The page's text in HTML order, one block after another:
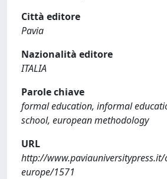
Città editore
Pavia
Nazionalità editore
ITALIA
Parole chiave
formal education, informal
school, european methodology
URL
http://
europe/1571